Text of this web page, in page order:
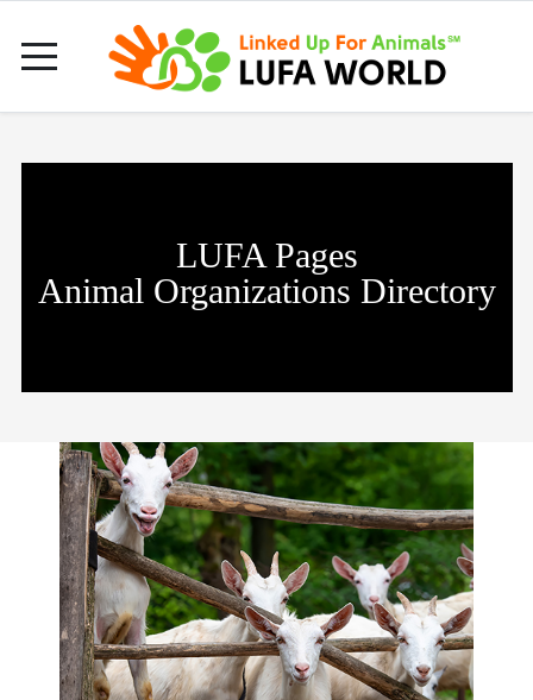
LUFA Pages
Animal Organizations Directory